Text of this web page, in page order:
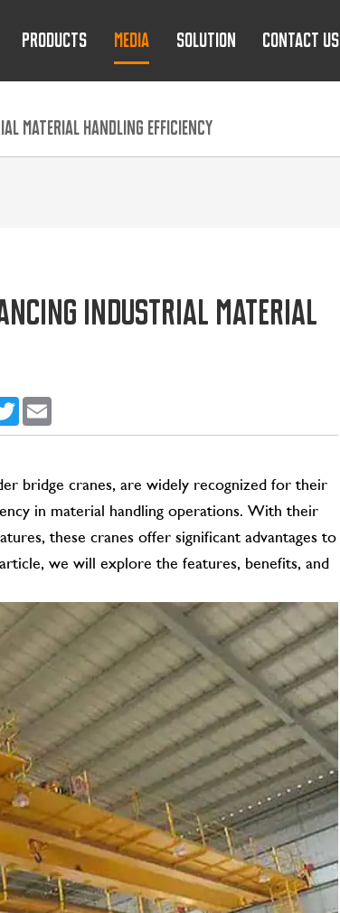
PRODUCTS MEDIA SOLUTION CONTACT US
MATERIAL HANDLING EFFICIENCY
INDUSTRIAL MATERIAL
Twitter
bridge cranes, are widely recognized for their
in material handling operations. With their
these cranes offer significant advantages to
we will explore the features, benefits, and